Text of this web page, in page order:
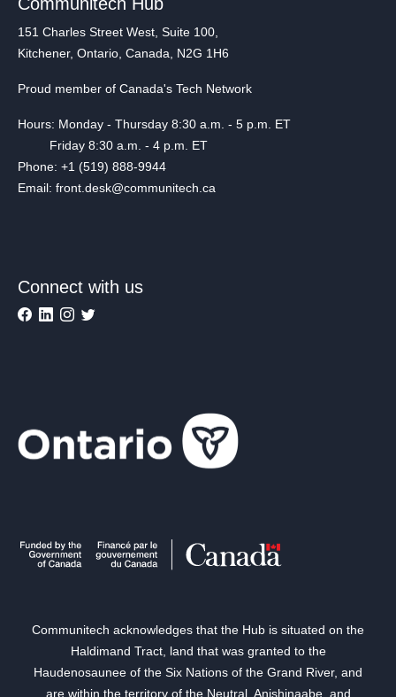
151 Charles Street West, Suite 100,
Kitchener, Ontario, Canada, N2G 1H6
Proud member of Canada's Tech Network
Hours: Monday - Thursday 8:30 a.m. - 5 p.m. ET
Friday 8:30 a.m. - 4 p.m. ET
Phone: +1 (519) 888-9944
Email: front.desk@communitech.ca
Connect with us
Communitech acknowledges that the Hub is situated on the
Haldimand Tract, land that was granted to the
Haudenosaunee of the Six Nations of the Grand River, and
are within the territory of the Neutral, Anishinaabe, and